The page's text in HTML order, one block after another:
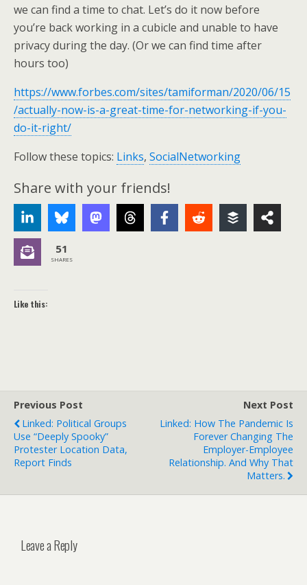
we can find a time to chat. Let’s do it now before
you’re back working in a cubicle and unable to have
privacy during the day. (Or we can find time after
hours too)
https://www.forbes.com/sites/tamiforman/2020/06/15
/actually-now-is-a-great-time-for-networking-if-you-
do-it-right/
Follow these topics: Links, SocialNetworking
Share with your friends!
51
SHARES
Like this:
Previous Post
Linked: Political Groups
Use “deeply Spooky”
Protester Location Data,
Report Finds
Next Post
Linked: How The Pandemic Is
Forever Changing The
Employer-Employee
Relationship. And Why That
Matters.
Leave a Reply